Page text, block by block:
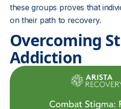
these groups proves that
on their path to recovery.
Overcoming
Addiction